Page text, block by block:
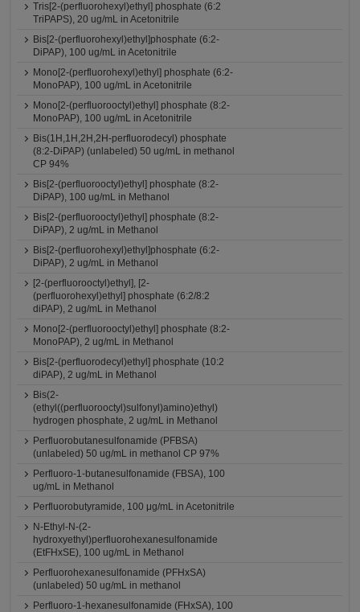
Tris[2-(perfluorohexyl)ethyl] phosphate (6:2
TriPAPS), 20 ug/mL in Acetonitrile
Bis[2-(perfluorohexyl)ethyl]phosphate (6:2-
DiPAP), 100 ug/mL in Acetonitrile
Mono[2-(perfluorohexyl)ethyl] phosphate (6:2-
MonoPAP), 100 ug/mL in Acetonitrile
Mono[2-(perfluorooctyl)ethyl] phosphate (8:2-
MonoPAP), 100 ug/mL in Acetonitrile
Bis(1H,1H,2H,2H-perfluorodecyl) phosphate
(8:2-DiPAP) (unlabeled) 50 ug/mL in methanol
CP 94%
Bis[2-(perfluorooctyl)ethyl] phosphate (8:2-
DiPAP), 100 ug/mL in Methanol
Bis[2-(perfluorooctyl)ethyl] phosphate (8:2-
DiPAP), 2 ug/mL in Methanol
Bis[2-(perfluorohexyl)ethyl]phosphate (6:2-
DiPAP), 2 ug/mL in Methanol
[2-(perfluorooctyl)ethyl], [2-
(perfluorohexyl)ethyl] phosphate (6:2/8:2
diPAP), 2 ug/mL in Methanol
Mono[2-(perfluorooctyl)ethyl] phosphate (8:2-
MonoPAP), 2 ug/mL in Methanol
Bis[2-(perfluorodecyl)ethyl] phosphate (10:2
diPAP), 2 ug/mL in Methanol
Bis(2-
(ethyl((perfluorooctyl)sulfonyl)amino)ethyl)
hydrogen phosphate, 2 ug/mL in Methanol
Perfluorobutanesulfonamide (PFBSA)
(unlabeled) 50 ug/mL in methanol CP 97%
Perfluoro-1-butanesulfonamide (FBSA), 100
ug/mL in Methanol
Perfluorobutyramide, 100 μg/mL in Acetonitrile
N-Ethyl-N-(2-
hydroxyethyl)perfluorohexanesulfonamide
(EtFHxSE), 100 ug/mL in Methanol
Perfluorohexanesulfonamide (PFHxSA)
(unlabeled) 50 ug/mL in methanol
Perfluoro-1-hexanesulfonamide (FHxSA), 100